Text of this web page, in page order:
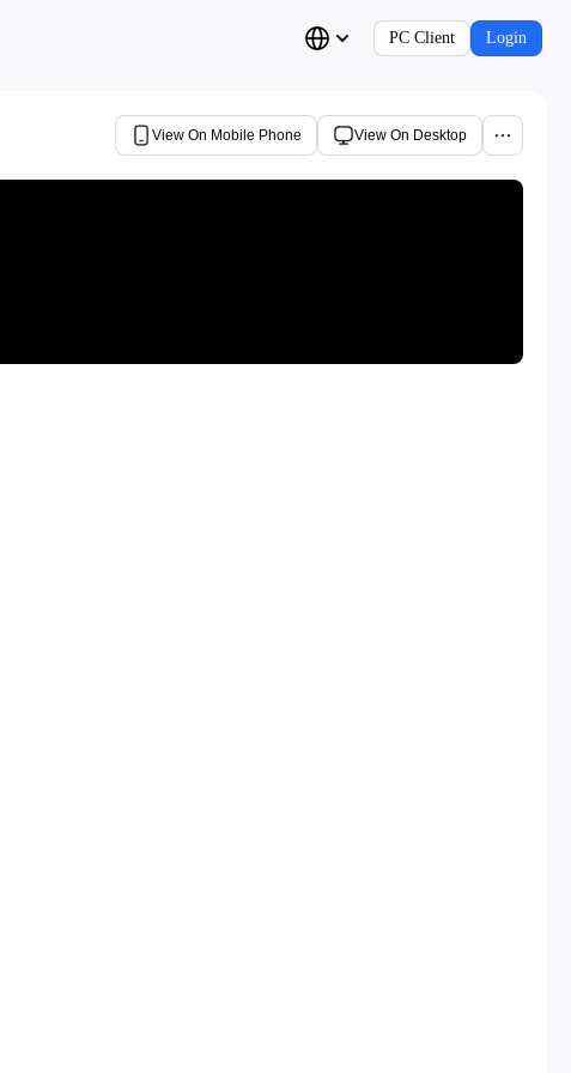
PC Client Login
View On Mobile Phone View On Desktop